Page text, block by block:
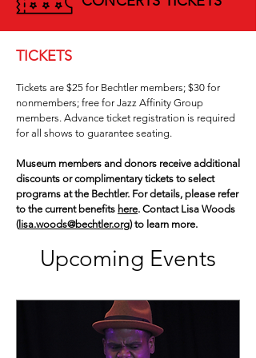
TICKETS
Tickets are $25 for Bechtler members; $30 for
nonmembers; free for Jazz Affinity Group
members. Advance ticket registration is required
for all shows to guarantee seating.
Museum members and donors receive additional
discounts or complimentary tickets to select
programs at the Bechtler. For details, please refer
to the current benefits here. Contact Lisa Woods
(lisa.woods@bechtler.org)to learn more.
Upcoming Events